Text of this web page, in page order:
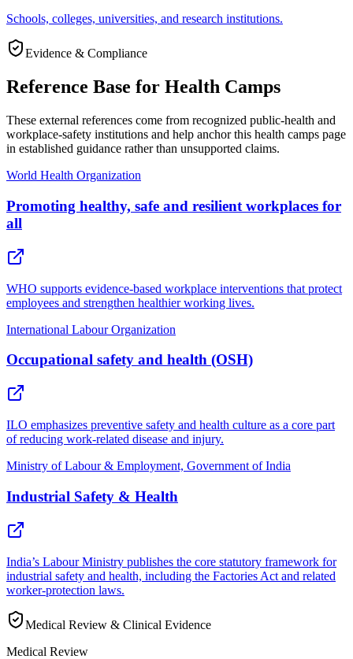
Schools, colleges, universities, and research institutions.
Evidence & Compliance
Reference Base for Health Camps
These external references come from recognized public-health and
workplace-safety institutions and help anchor this health camps page
in established guidance rather than unsupported claims.
World Health Organization
Promoting healthy, safe and resilient workplaces for
all
WHO supports evidence-based workplace interventions that protect
employees and strengthen healthier working lives.
International Labour Organization
Occupational safety and health (OSH)
ILO emphasizes preventive safety and health culture as a core part
of reducing work-related disease and injury.
Ministry of Labour & Employment, Government of India
Industrial Safety & Health
India’s Labour Ministry publishes the core statutory framework for
industrial safety and health, including the Factories Act and related
worker-protection laws.
Medical Review & Clinical Evidence
Medical Review